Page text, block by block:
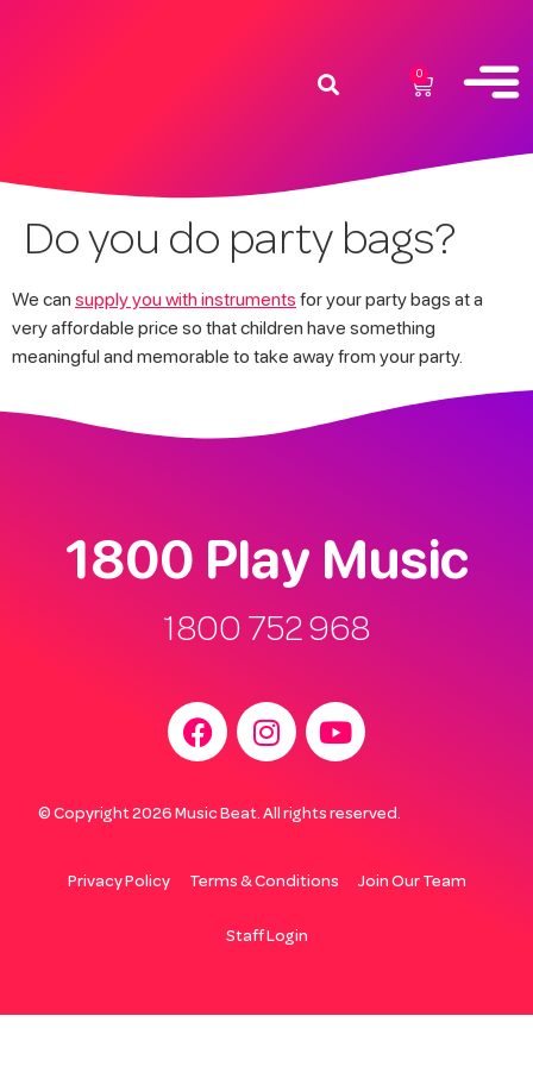
0
Do you do party bags?
We can supply you with instruments for your party bags at a
very affordable price so that children have something
meaningful and memorable to take away from your party.
1800 Play Music
1800 752 968
© Copyright 2026 Music Beat. All rights reserved.
Privacy Policy Terms & Conditions Join Our Team
Staff Login